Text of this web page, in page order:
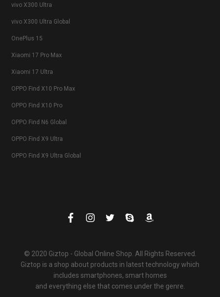
vivo X300 Ultra
vivo X300 Ultra Global
OnePlus 15
Xiaomi 17 Pro Max
Xiaomi 17 Ultra
OPPO Find X10 Pro Max
OPPO Find X10 Pro
OPPO Find N6 Global
OPPO Find X9 Ultra
OPPO Find X9 Ultra Global
© 2020 Giztop - Global Online Shop. All Rights Reserved.
Giztop is a shop about products in latest technology which
includes smartphones, smart homes
and everything else that comes under the genre.